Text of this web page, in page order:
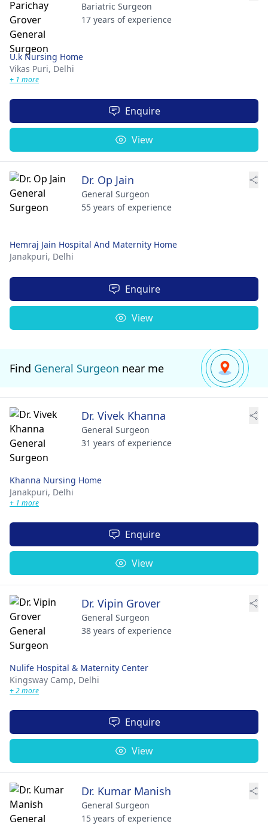
Bariatric Surgeon
17 years of experience
U.k Nursing Home
Vikas Puri, Delhi
+ 1 more
Enquire
View
Dr. Op Jain
General Surgeon
55 years of experience
Hemraj Jain Hospital And Maternity Home
Janakpuri, Delhi
Enquire
View
Find General Surgeon near me
Dr. Vivek Khanna
General Surgeon
31 years of experience
Khanna Nursing Home
Janakpuri, Delhi
+ 1 more
Enquire
View
Dr. Vipin Grover
General Surgeon
38 years of experience
Nulife Hospital & Maternity Center
Kingsway Camp, Delhi
+ 2 more
Enquire
View
Dr. Kumar Manish
General Surgeon
15 years of experience